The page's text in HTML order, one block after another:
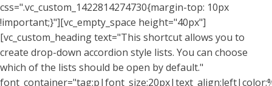
css=".vc_custom_1422814274730{margin-top: 10px
!important;}"][vc_empty_space height="40px"]
[vc_custom_heading text="This shortcut allows you to
create drop-down accordion style lists. You can choose
which of the lists should be open by default."